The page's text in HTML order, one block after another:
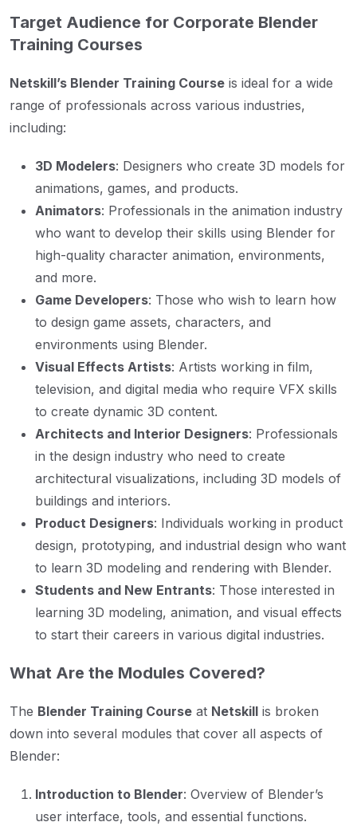
Target Audience for Corporate Blender
Training Courses
Netskill’s Blender Training Course is ideal for a wide
range of professionals across various industries,
including:
3D Modelers: Designers who create 3D models for
animations, games, and products.
Animators: Professionals in the animation industry
who want to develop their skills using Blender for
high-quality character animation, environments,
and more.
Game Developers: Those who wish to learn how
to design game assets, characters, and
environments using Blender.
Visual Effects Artists: Artists working in film,
television, and digital media who require VFX skills
to create dynamic 3D content.
Architects and Interior Designers: Professionals
in the design industry who need to create
architectural visualizations, including 3D models of
buildings and interiors.
Product Designers: Individuals working in product
design, prototyping, and industrial design who want
to learn 3D modeling and rendering with Blender.
Students and New Entrants: Those interested in
learning 3D modeling, animation, and visual effects
to start their careers in various digital industries.
What Are the Modules Covered?
The Blender Training Course at Netskill is broken
down into several modules that cover all aspects of
Blender:
Introduction to Blender: Overview of Blender’s
user interface, tools, and essential functions.